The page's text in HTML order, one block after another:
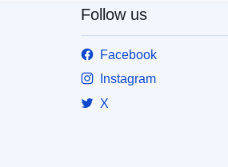
Follow us
Facebook
Instagram
X